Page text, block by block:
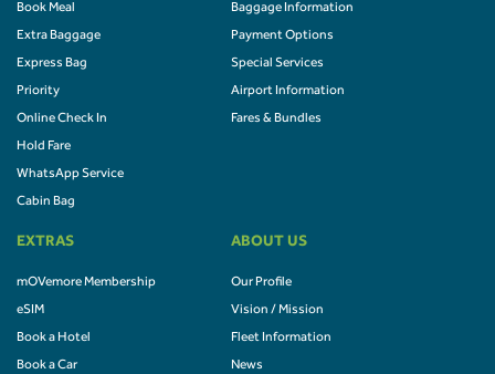
Book Meal
Extra Baggage
Express Bag
Priority
Online Check In
Hold Fare
WhatsApp Service
Cabin Bag
Baggage Information
Payment Options
Special Services
Airport Information
Fares & Bundles
EXTRAS
mOVemore Membership
eSIM
Book a Hotel
Book a Car
ABOUT US
Our Profile
Vision / Mission
Fleet Information
News